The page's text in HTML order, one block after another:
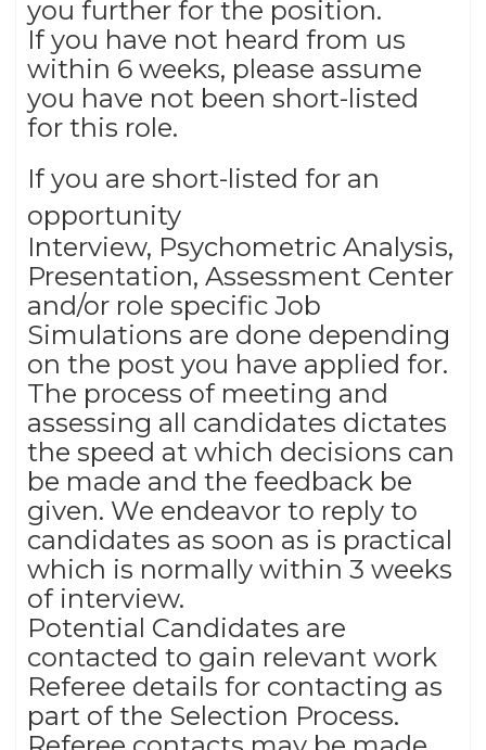
you further for the position.
If you have not heard from us
within 6 weeks, please assume
you have not been short-listed
for this role.
If you are short-listed for an
opportunity
Interview, Psychometric Analysis,
Presentation, Assessment Center
and/or role specific Job
Simulations are done depending
on the post you have applied for.
The process of meeting and
assessing all candidates dictates
the speed at which decisions can
be made and the feedback be
given. We endeavor to reply to
candidates as soon as is practical
which is normally within 3 weeks
of interview.
Potential Candidates are
contacted to gain relevant work
Referee details for contacting as
part of the Selection Process.